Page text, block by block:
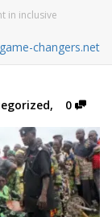
in inclusive
changers.net
, 0